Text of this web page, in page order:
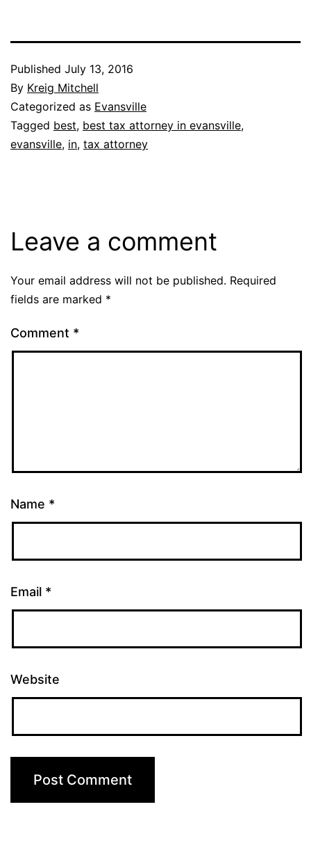
Published July 13, 2016
By Kreig Mitchell
Categorized as Evansville
Tagged best, best tax attorney in evansville,
evansville, in, tax attorney
Leave a comment
Your email address will not be published. Required
fields are marked *
Comment *
Name *
Email *
Website